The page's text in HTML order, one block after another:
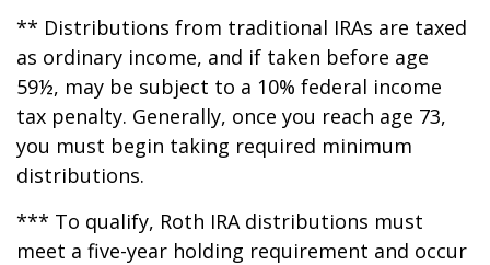
** Distributions from traditional IRAs are taxed
as ordinary income, and if taken before age
59½, may be subject to a 10% federal income
tax penalty. Generally, once you reach age 73,
you must begin taking required minimum
distributions.
*** To qualify, Roth IRA distributions must
meet a five-year holding requirement and occur